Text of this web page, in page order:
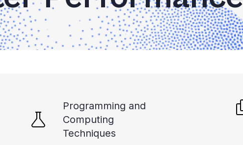
Programming and
Computing
Techniques